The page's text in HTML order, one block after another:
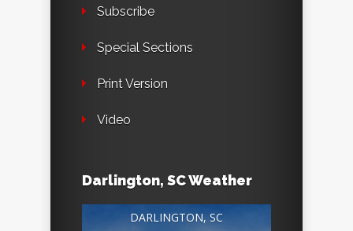
Subscribe
Special Sections
Print Version
Video
Darlington, SC Weather
DARLINGTON, SC